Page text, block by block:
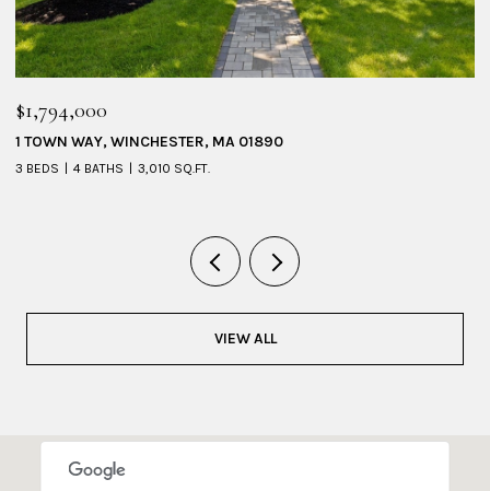
$1,794,000
1 TOWN WAY, WINCHESTER, MA 01890
3 BEDS 4 BATHS 3,010 SQ.FT.
VIEW ALL